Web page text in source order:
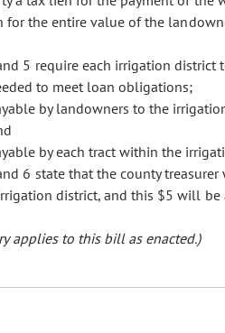
for the entire value of the
5 require each irrigation
to meet loan obligations;
by landowners to the
by each tract within the
6 state that the county
district, and this $5 will be
applies to this bill as enacted.)